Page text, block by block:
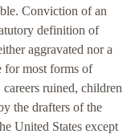
Conviction of an
definition of
aggravated nor a
for most forms of
ruined, children
the drafters of the
United States except